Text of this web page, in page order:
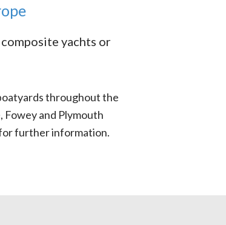
yachts or
throughout the
Fowey and Plymouth
further information.